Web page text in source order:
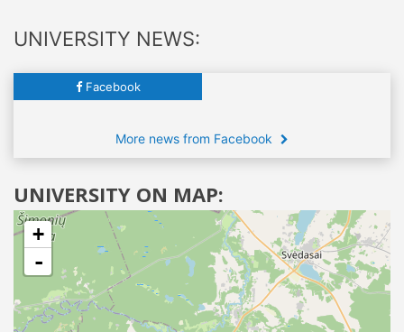
UNIVERSITY NEWS:
Facebook
More news from Facebook
UNIVERSITY ON MAP:
+
-